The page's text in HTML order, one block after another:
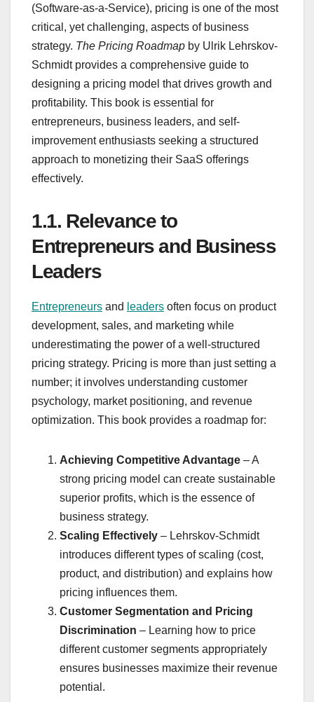
(Software-as-a-Service), pricing is one of the most
critical, yet challenging, aspects of business
strategy. The Pricing Roadmap by Ulrik Lehrskov-
Schmidt provides a comprehensive guide to
designing a pricing model that drives growth and
profitability. This book is essential for
entrepreneurs, business leaders, and self-
improvement enthusiasts seeking a structured
approach to monetizing their SaaS offerings
effectively.
1.1. Relevance to
Entrepreneurs and Business
Leaders
Entrepreneurs and leaders often focus on product
development, sales, and marketing while
underestimating the power of a well-structured
pricing strategy. Pricing is more than just setting a
number; it involves understanding customer
psychology, market positioning, and revenue
optimization. This book provides a roadmap for:
Achieving Competitive Advantage – A
strong pricing model can create sustainable
superior profits, which is the essence of
business strategy.
Scaling Effectively – Lehrskov-Schmidt
introduces different types of scaling (cost,
product, and distribution) and explains how
pricing influences them.
Customer Segmentation and Pricing
Discrimination – Learning how to price
different customer segments appropriately
ensures businesses maximize their revenue
potential.